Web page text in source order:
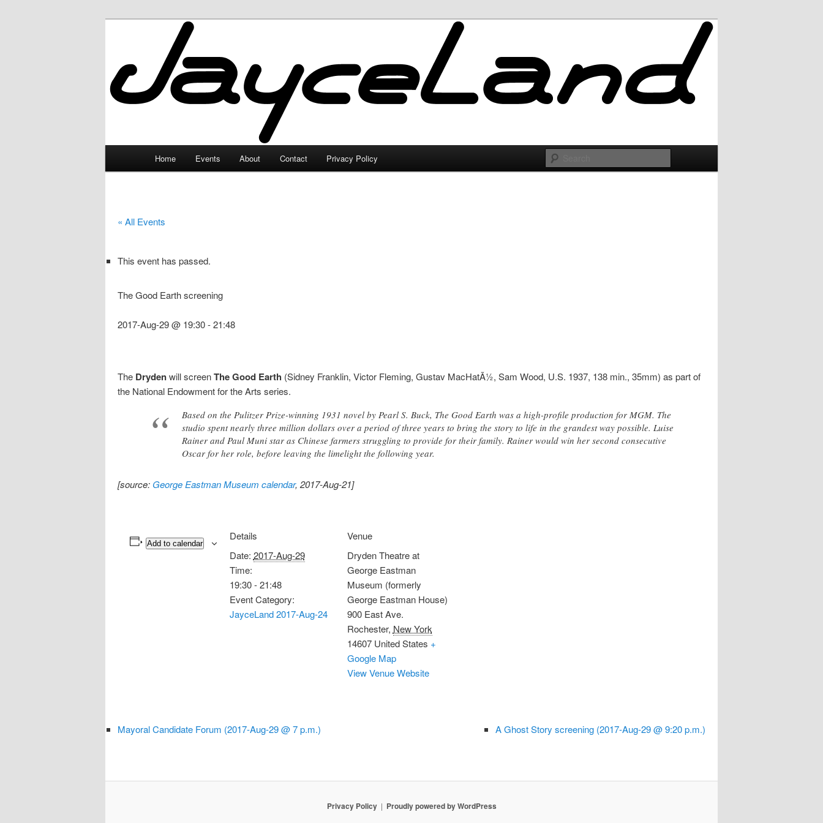
JayceLand
Home Events About Contact Privacy Policy
« All Events
This event has passed.
The Good Earth screening
2017-Aug-29 @ 19:30-21:48
The Drydenwill screenThe Good Earth (Sidney Franklin, Victor Fleming, Gustav MacHatÃ½, Sam Wood, U.S. 1937, 138 min., 35mm) as part of
the National Endowment for the Arts series.
Based on the Pulitzer Prize-winning 1931 novel by Pearl S. Buck, The Good Earth was a high-profile production for MGM. The
studio spent nearly three million dollars over a period of three years to bring the story to life in the grandest way possible. Luise
Rainer and Paul Muni star as Chinese farmers struggling to provide for their family. Rainer would win her second consecutive
Oscar for her role, before leaving the limelight the following year.
[source: George Eastman Museum calendar, 2017-Aug-21]
Add to calendar
Details
Date: 2017-Aug-29
Time:
19:30 - 21:48
Event Category:
JayceLand 2017-Aug-24
Venue
Dryden Theatre at
George Eastman
Museum (formerly
George Eastman House)
900 East Ave.
Rochester, New York
14607 United States +
Google Map
View Venue Website
Mayoral Candidate Forum (2017-Aug-29 @ 7 p.m.) A Ghost Story screening (2017-Aug-29 @ 9:20 p.m.)
Privacy Policy Proudly powered by WordPress